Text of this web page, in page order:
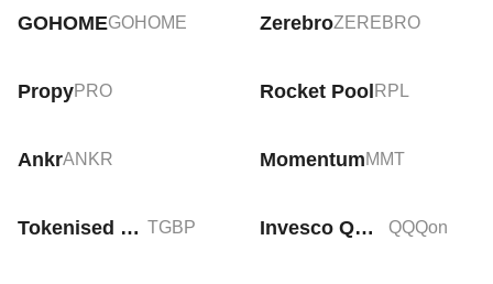
GOHOMEGOHOME ZerebroZEREBRO
PropyPRO Rocket Pool RPL
AnkrANKR MomentumMMT
Tokenised GBP TGBP Invesco QQQ Tokenized ETF (Ondo) QQQon